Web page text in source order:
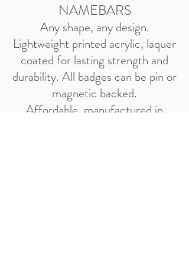
NAMEBARS
Any shape, any design.
Lightweight printed acrylic, laquer
coated for lasting strength and
durability. All badges can be pin or
magnetic backed.
Affordable, manufactured in